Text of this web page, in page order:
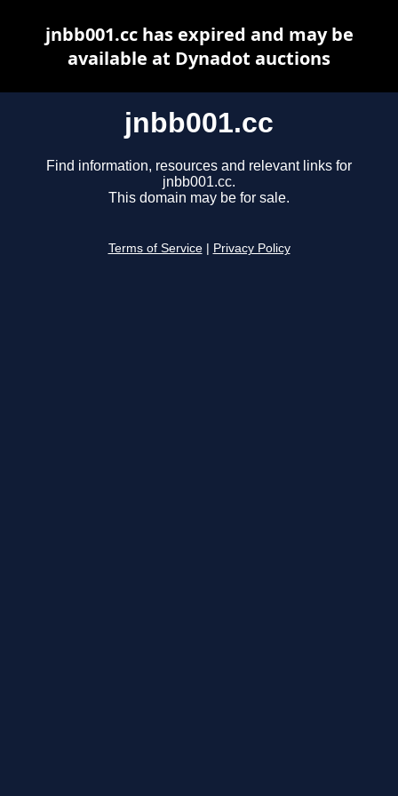
jnbb001.cc
Find information, resources and relevant links for
jnbb001.cc.
This domain may be for sale.
Terms of Service Privacy Policy
jnbb001.cc has expired and may be
available at Dynadot auctions